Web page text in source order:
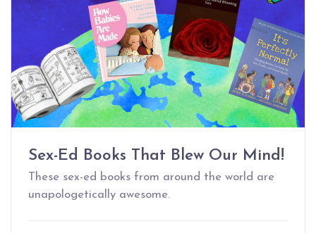
Sex-Ed Books That Blew Our Mind!
These sex-ed books from around the world are
unapologetically awesome.